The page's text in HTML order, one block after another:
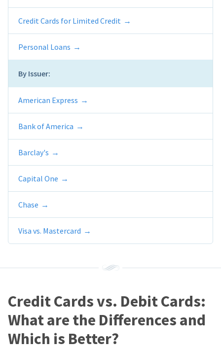
Credit Cards for Limited Credit
Personal Loans
By Issuer:
American Express
Bank of America
Barclay's
Capital One
Chase
Visa vs. Mastercard
Credit Cards vs. Debit Cards:
What are the Differences and
Which is Better?